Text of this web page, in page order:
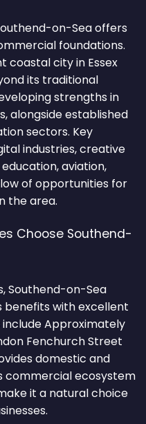
on-Sea offers
foundations.
coastal city in Essex
its traditional
strengths in
alongside established
sectors. Key
industries, creative
aviation,
of opportunities for
the area.
Choose Southend-
Southend-on-Sea
benefits with excellent
Approximately
Fenchurch Street
domestic and
commercial ecosystem
it a natural choice